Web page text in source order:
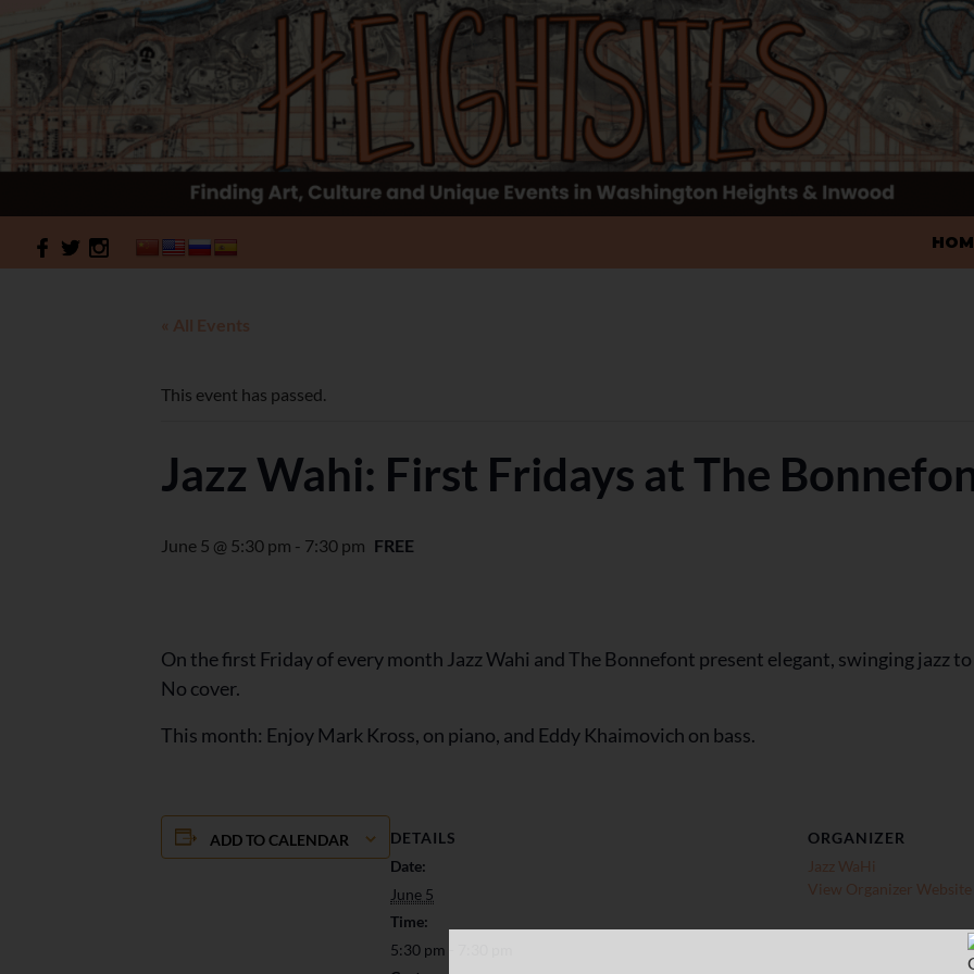
HeightSites
« All Events
This event has passed.
Jazz Wahi: First Fridays at The
June 5 @ 5:30 pm - 7:30 pm FREE
On the first Friday of every month Jazz Wahi and The Bonnefont present elegant, swinging jazz
No cover.
This month: Enjoy Mark Kross, on piano, and Eddy Khaimovich on bass.
ADD TO CALENDAR
DETAILS
Date:
June 5
Time:
5:30 pm - 7:30 pm
ORGANIZER
Jazz WaHi
View Organizer Website